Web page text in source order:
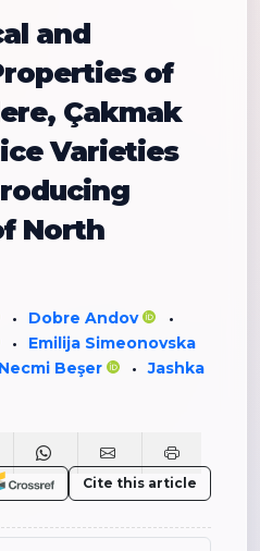
and
of
Çakmak
Varieties
North
• Dobre Andov •
• Emilija Simeonovska
Necmi Beşer •
Jashka
Cite this article